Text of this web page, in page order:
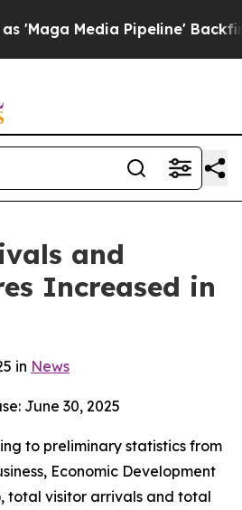
Backfires Amid Rumors
and
Increased in
in News
June 30, 2025
to preliminary statistics from
Economic Development
total visitor arrivals and total